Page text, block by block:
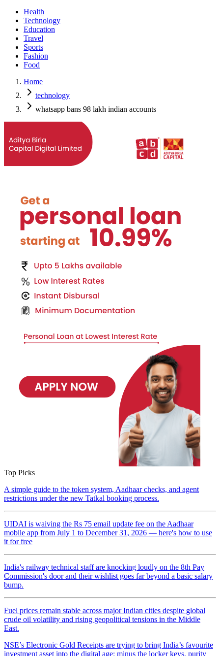
Health
Technology
Education
Travel
Sports
Fashion
Food
Home
technology
whatsapp bans 98 lakh indian accounts
Top Picks
A simple guide to the token system, Aadhaar checks, and agent
restrictions under the new Tatkal booking process.
UIDAI is waiving the Rs 75 email update fee on the Aadhaar
mobile app from July 1 to December 31, 2026 — here's how to use
it for free
India's railway technical staff are knocking loudly on the 8th Pay
Commission's door and their wishlist goes far beyond a basic salary
bump.
Fuel prices remain stable across major Indian cities despite global
crude oil volatility and rising geopolitical tensions in the Middle
East.
NSE’s Electronic Gold Receipts are trying to bring India’s favourite
investment asset into the digital age: minus the locker keys, purity